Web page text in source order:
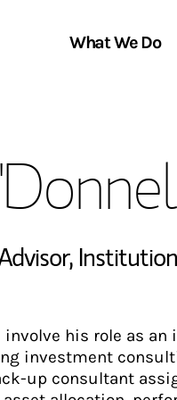
What We Do
We Provide
Leadership
Locations
In the News
,
involve his role as
investment
up consultant